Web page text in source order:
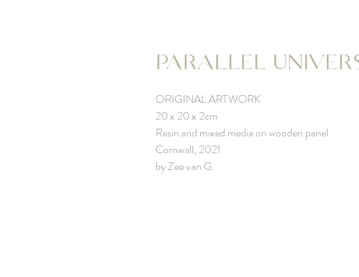
PARALLEL
ORIGINAL ARTWORK
20 x 20 x 2cm
Resin and mixed media on wooden panel
Cornwall, 2021
by Zee van G.